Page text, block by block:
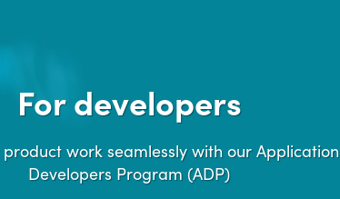
For developers
work seamlessly with our Application
Developers Program (ADP)